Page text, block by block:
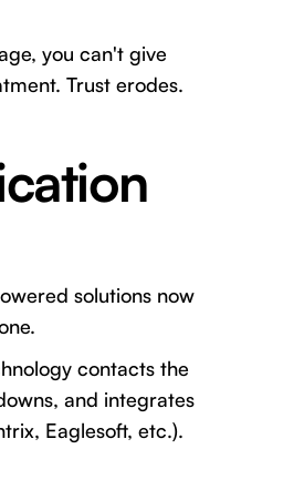
you can't give
Trust erodes.
solutions now
contacts the
and integrates
Eaglesoft, etc.).